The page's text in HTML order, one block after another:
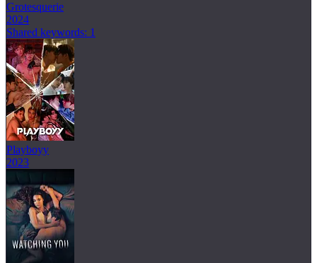
Grotesquerie
2024
Shared keywords: 1
Playboyy
2023